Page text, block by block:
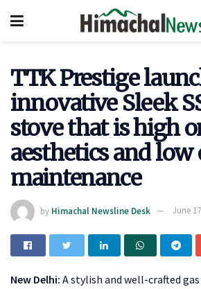
TTK Prestige
innovative Sleek
stove that is high
aesthetics and low
maintenance
by Himachal Newsline Desk June
New Delhi: A stylish and well-crafted